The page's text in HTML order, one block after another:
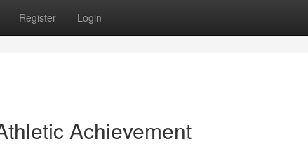
Register Login
Achievement